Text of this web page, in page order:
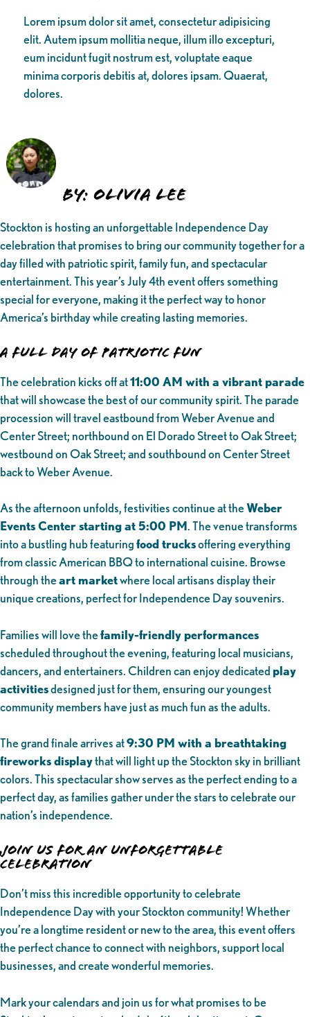
Lorem ipsum dolor sit amet, consectetur adipisicing
elit. Autem ipsum mollitia neque, illum illo excepturi,
eum incidunt fugit nostrum est, voluptate eaque
minima corporis debitis at, dolores ipsam. Quaerat,
dolores.
By: Olivia Lee
Stockton is hosting an unforgettable Independence Day
celebration that promises to bring our community together for a
day filled with patriotic spirit, family fun, and spectacular
entertainment. This year’s July 4th event offers something
special for everyone, making it the perfect way to honor
America’s birthday while creating lasting memories.
A Full Day of Patriotic Fun
The celebration kicks off at11:00 AM with a vibrant parade
that will showcase the best of our community spirit. The parade
procession will travel eastbound from Weber Avenue and
Center Street; northbound on El Dorado Street to Oak Street;
westbound on Oak Street; and southbound on Center Street
back to Weber Avenue.
As the afternoon unfolds, festivities continue at theWeber
Events Center starting at 5:00 PM. The venue transforms
into a bustling hub featuringfood trucksoffering everything
from classic American BBQ to international cuisine. Browse
through theart marketwhere local artisans display their
unique creations, perfect for Independence Day souvenirs.
Families will love thefamily-friendly performances
scheduled throughout the evening, featuring local musicians,
dancers, and entertainers. Children can enjoy dedicatedplay
activitiesdesigned just for them, ensuring our youngest
community members have just as much fun as the adults.
The grand finale arrives at9:30 PM with a breathtaking
fireworks displaythat will light up the Stockton sky in brilliant
colors. This spectacular show serves as the perfect ending to a
perfect day, as families gather under the stars to celebrate our
nation’s independence.
Join Us for an Unforgettable
Celebration
Don’t miss this incredible opportunity to celebrate
Independence Day with your Stockton community! Whether
you’re a longtime resident or new to the area, this event offers
the perfect chance to connect with neighbors, support local
businesses, and create wonderful memories.
Mark your calendars and join us for what promises to be